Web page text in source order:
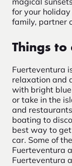
for your
family, partner
Things
Fuerteventura
relaxation and
with bright
or take in the
and
boating to
best way to
car. Some of
Fuerteventura
Fuerteventura